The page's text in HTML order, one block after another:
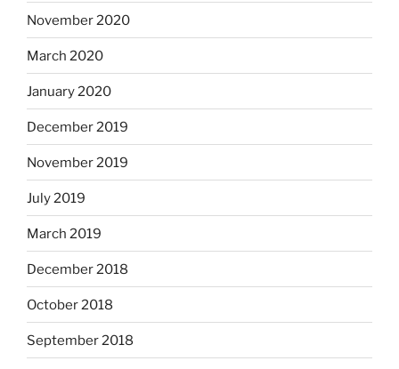
November 2020
March 2020
January 2020
December 2019
November 2019
July 2019
March 2019
December 2018
October 2018
September 2018